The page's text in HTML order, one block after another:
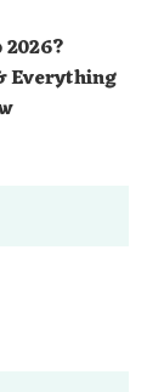
Everything